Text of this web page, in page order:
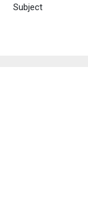
Subject